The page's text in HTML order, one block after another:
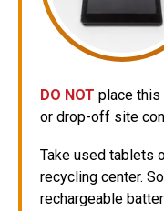
DO NOT place this
or drop-off site
Take used tablets
recycling center.
rechargeable